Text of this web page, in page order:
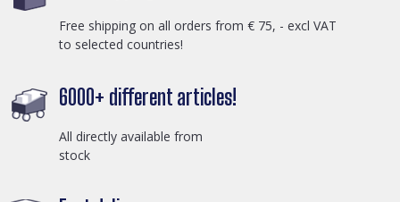
Free shipping on all orders from € 75, - excl VAT
to selected countries!
6000+ different articles!
All directly available from
stock